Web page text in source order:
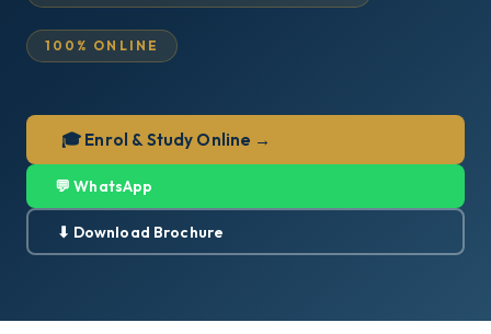
100% ONLINE
🎓 Enrol & Study Online →
💬 WhatsApp
⬇ Download Brochure